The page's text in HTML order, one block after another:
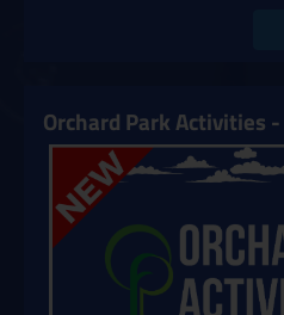
Orchard Park Activities